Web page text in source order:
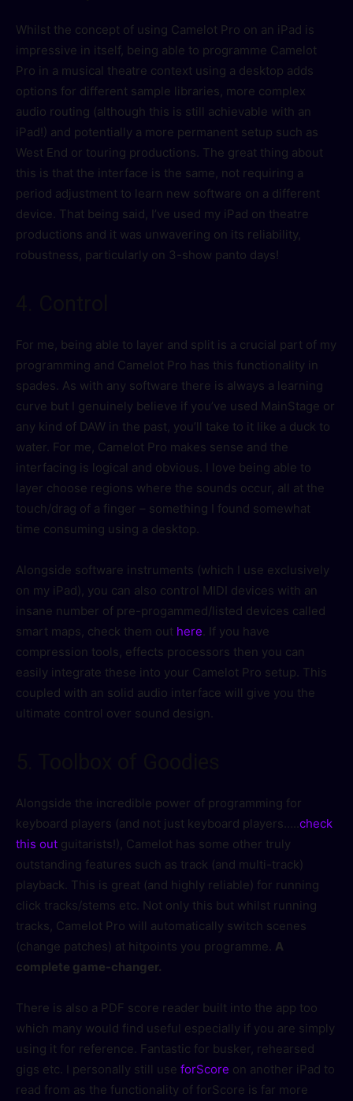
Whilst the concept of using Camelot Pro on an iPad is
impressive in itself, being able to programme Camelot
Pro in a musical theatre context using a desktop adds
options for different sample libraries, more complex
audio routing (although this is still achievable with an
iPad!) and potentially a more permanent setup such as
West End or touring productions. The great thing about
this is that the interface is the same, not requiring a
period adjustment to learn new software on a different
device. That being said, I’ve used my iPad on theatre
productions and it was unwavering on its reliability,
robustness, particularly on 3-show panto days!
For me, being able to layer and split is a crucial part of my
programming and Camelot Pro has this functionality in
spades. As with any software there is always a learning
curve but I genuinely believe if you’ve used MainStage or
any kind of DAW in the past, you’ll take to it like a duck to
water. For me, Camelot Pro makes sense and the
interfacing is logical and obvious. I love being able to
layer choose regions where the sounds occur, all at the
touch/drag of a finger – something I found somewhat
time consuming using a desktop.
Alongside software instruments (which I use exclusively
on my iPad), you can also control MIDI devices with an
insane number of pre-progammed/listed devices called
smart maps, check them out here . If you have
compression tools, effects processors then you can
easily integrate these into your Camelot Pro setup. This
coupled with an solid audio interface will give you the
ultimate control over sound design.
Alongside the incredible power of programming for
keyboard players (and not just keyboard players….. check
this out guitarists!), Camelot has some other truly
outstanding features such as track (and multi-track)
playback. This is great (and highly reliable) for running
click tracks/stems etc. Not only this but whilst running
tracks, Camelot Pro will automatically switch scenes
(change patches) at hitpoints you programme. A
complete game-changer.
There is also a PDF score reader built into the app too
which many would find useful especially if you are simply
using it for reference. Fantastic for busker, rehearsed
gigs etc. I personally still use forScore on another iPad to
read from as the functionality of forScore is far more